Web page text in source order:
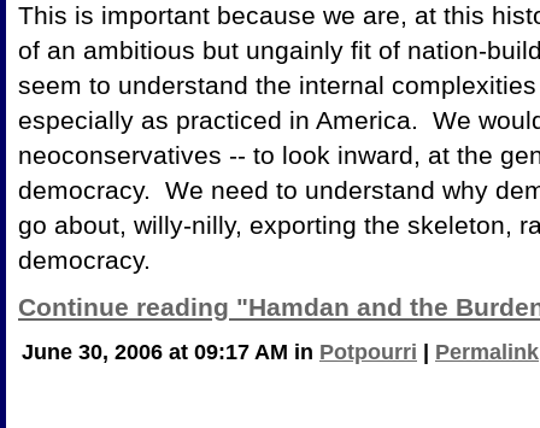
This is important because we are, at this
of an ambitious but ungainly fit of nation-
seem to understand the internal
especially as practiced in America. We
neoconservatives -- to look inward, at the
democracy. We need to understand why
go about, willy-nilly, exporting the skeleton,
democracy.
Continue reading "Hamdan and the
June 30, 2006 at 09:17 AM in Potpourri Permalink